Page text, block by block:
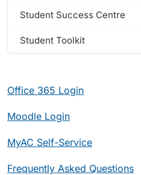
Student Success Centre
Student Toolkit
Office 365 Login
Moodle Login
MyAC Self-Service
Frequently Asked Questions